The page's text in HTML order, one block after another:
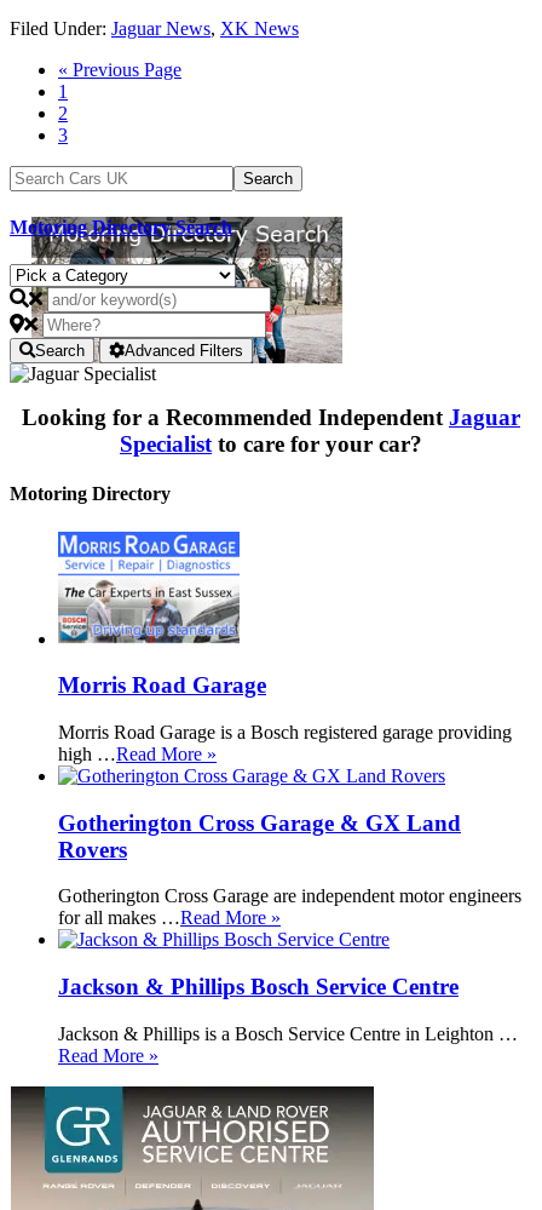
Filed Under: Jaguar News, XK News
« Previous Page
1
2
3
Motoring Directory Search
Search Advanced Filters
Looking for a Recommended Independent Jaguar
Specialist to care for your car?
Motoring Directory
Morris Road Garage
Morris Road Garage is a Bosch registered garage providing
high …Read More »
Gotherington Cross Garage & GX Land
Rovers
Gotherington Cross Garage are independent motor engineers
for all makes …Read More »
Jackson & Phillips Bosch Service Centre
Jackson & Phillips is a Bosch Service Centre in Leighton …
Read More »